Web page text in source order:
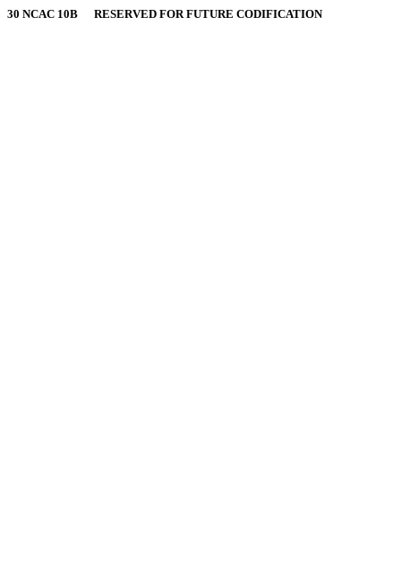
30 NCAC 10B RESERVED FOR FUTURE CODIFICATION